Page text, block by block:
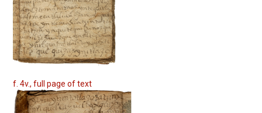
f. 4v., full page of text